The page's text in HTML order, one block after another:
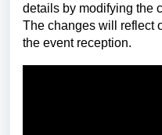
details by modifying the
The changes will reflect
the event reception.